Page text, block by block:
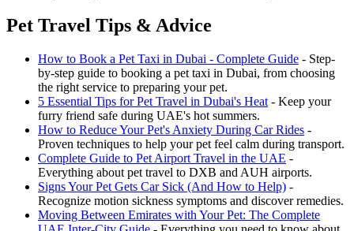
Pet Travel Tips & Advice
How to Book a Pet Taxi in Dubai - Complete Guide - Step-
by-step guide to booking a pet taxi in Dubai, from choosing
the right service to preparing your pet.
5 Essential Tips for Pet Travel in Dubai's Heat - Keep your
furry friend safe during UAE's hot summers.
How to Reduce Your Pet's Anxiety During Car Rides -
Proven techniques to help your pet feel calm during transport.
Complete Guide to Pet Airport Travel in the UAE -
Everything about pet travel to DXB and AUH airports.
Signs Your Pet Gets Car Sick (And How to Help) -
Recognize motion sickness symptoms and discover remedies.
Moving Between Emirates with Your Pet: The Complete